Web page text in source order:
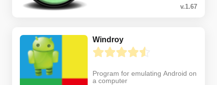
v.1.67
Windroy
Program for emulating Android on
a computer